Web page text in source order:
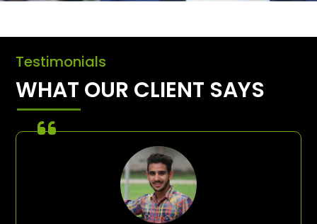
Testimonials
WHAT OUR CLIENT SAYS